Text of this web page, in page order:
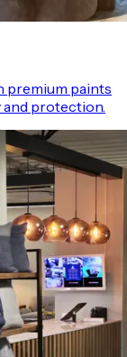
premium paints
and protection.